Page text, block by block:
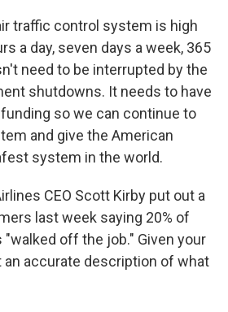
traffic control system is high
a day, seven days a week, 365
need to be interrupted by the
shutdowns. It needs to have
so we can continue to
and give the American
system in the world.
CEO Scott Kirby put out a
last week saying 20% of
off the job." Given your
an accurate description of what